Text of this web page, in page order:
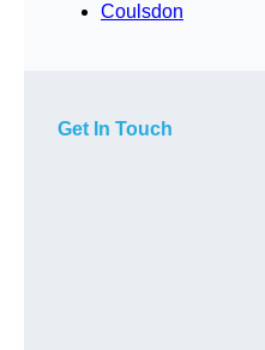
Coulsdon
Get In Touch